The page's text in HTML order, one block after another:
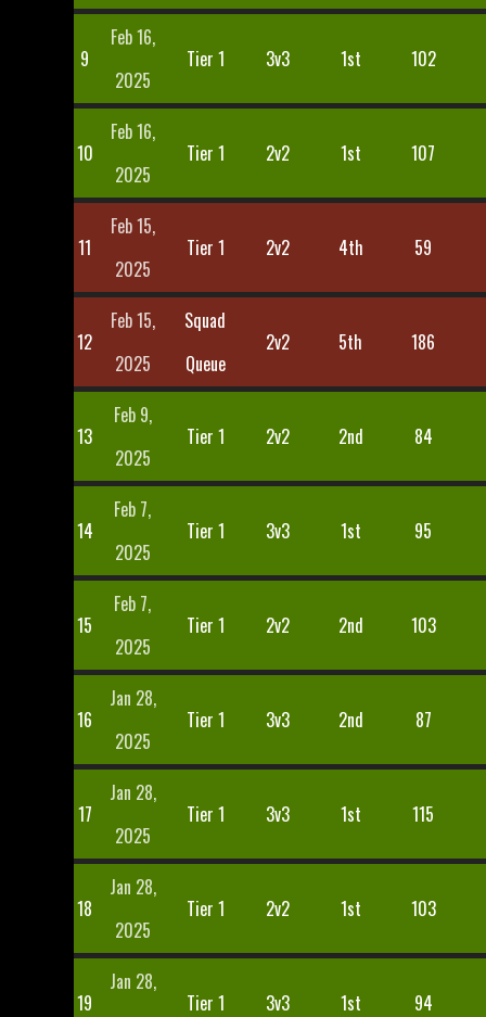
9
Feb 16,
2025
Tier 1 3v3 1st 102
10
Feb 16,
2025
Tier 1 2v2 1st 107
11
Feb 15,
2025
Tier 1 2v2 4th 59
12
Feb 15,
2025
Squad
Queue
2v2 5th 186
13
Feb 9,
2025
Tier 1 2v2 2nd 84
14
Feb 7,
2025
Tier 1 3v3 1st 95
15
Feb 7,
2025
Tier 1 2v2 2nd 103
16
Jan 28,
2025
Tier 1 3v3 2nd 87
17
Jan 28,
2025
Tier 1 3v3 1st 115
18
Jan 28,
2025
Tier 1 2v2 1st 103
19
Jan 28,
Tier 1 3v3 1st 94